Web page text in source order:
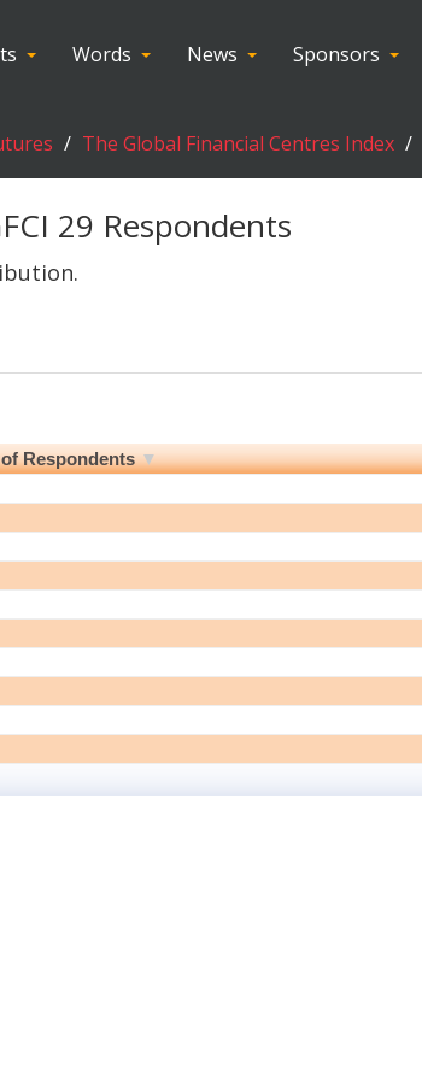
Words News Sponsors
The Global Financial Centres Index
29 Respondents
Respondents